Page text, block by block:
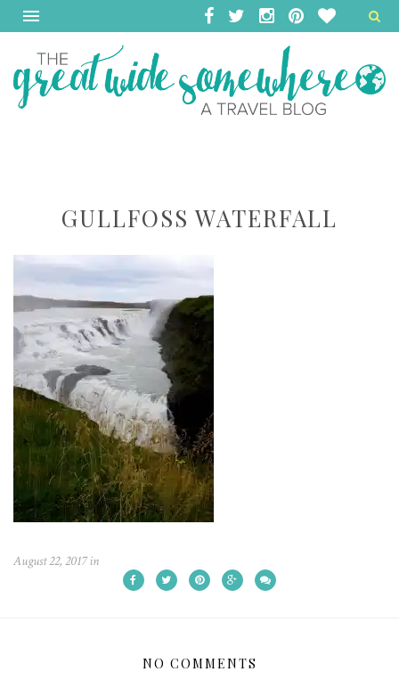
GULLFOSS WATERFALL
August 22, 2017in
NO COMMENTS